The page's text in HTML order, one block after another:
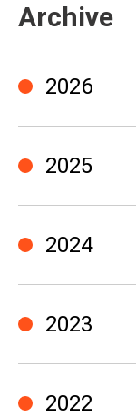
Archive
2026
2025
2024
2023
2022